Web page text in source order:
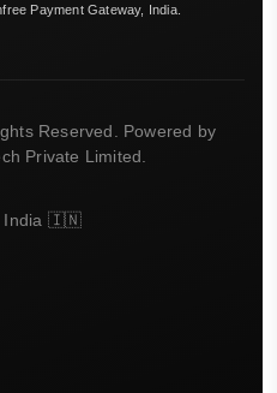
Payment Gateway, India.
Reserved. Powered by
Private Limited.
India 🇮🇳